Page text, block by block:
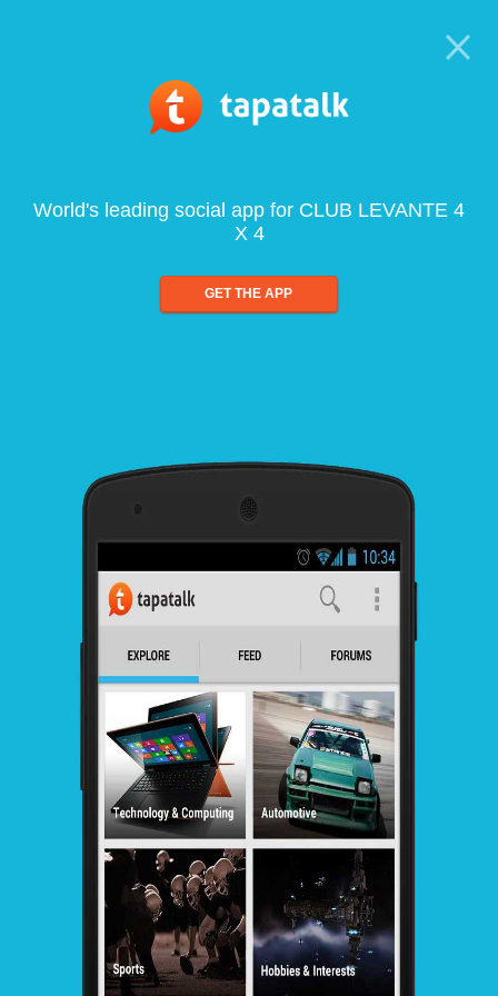
World's leading social app for CLUB LEVANTE 4
X 4
GET THE APP